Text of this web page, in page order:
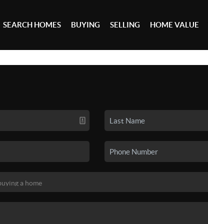
SEARCH HOMES BUYING SELLING HOME VALUE